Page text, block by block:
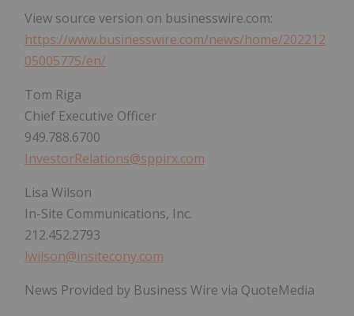
View source version on businesswire.com:
https://www.businesswire.com/news/home/202212
05005775/en/
Tom Riga
Chief Executive Officer
949.788.6700
InvestorRelations@sppirx.com
Lisa Wilson
In-Site Communications, Inc.
212.452.2793
lwilson@insitecony.com
News Provided by Business Wire via QuoteMedia